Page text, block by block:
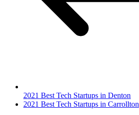
2021 Best Tech Startups in Denton
2021 Best Tech Startups in Carrollton